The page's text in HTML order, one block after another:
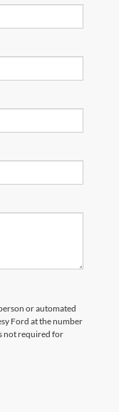
or automated
Ford at the number
not required for